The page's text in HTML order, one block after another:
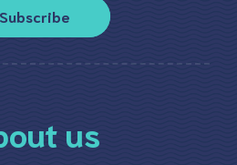
Subscribe
us